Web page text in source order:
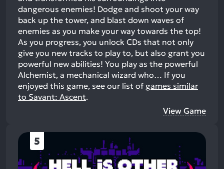
dangerous enemies! Dodge and shoot your way
back up the tower, and blast down waves of
enemies as you make your way towards the top!
As you progress, you unlock CDs that not only
give you new tracks to play to, but also grant you
powerful new abilities! You play as the powerful
Alchemist, a mechanical wizard who… If you
enjoyed this game, see our list of games similar
to Savant: Ascent.
View Game
5